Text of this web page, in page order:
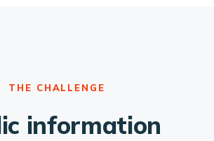
THE CHALLENGE
information